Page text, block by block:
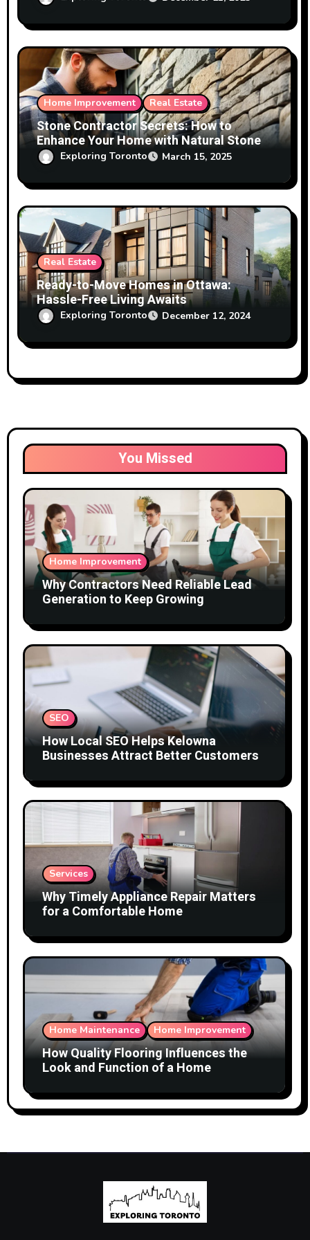
Home Improvement Real Estate
Stone Contractor Secrets: How to
Enhance Your Home with Natural Stone
Exploring Toronto March 15, 2025
Real Estate
Ready-to-Move Homes in Ottawa:
Hassle-Free Living Awaits
Exploring Toronto December 12, 2024
You Missed
Home Improvement
Why Contractors Need Reliable Lead
Generation to Keep Growing
SEO
How Local SEO Helps Kelowna
Businesses Attract Better Customers
Services
Why Timely Appliance Repair Matters
for a Comfortable Home
Home Maintenance Home Improvement
How Quality Flooring Influences the
Look and Function of a Home